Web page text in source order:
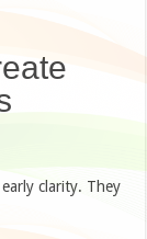
clarity. They